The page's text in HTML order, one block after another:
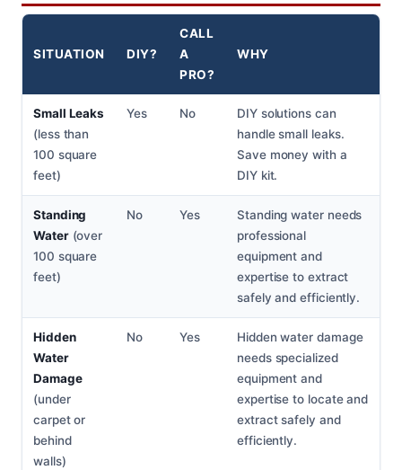
SITUATION DIY?
CALL
A
PRO?
WHY
Small Leaks
(less than
100 square
feet)
Yes No
DIY solutions can
handle small leaks.
Save money with a
DIY kit.
Standing
Water(over
100 square
feet)
No Yes
Standing water needs
professional
equipment and
expertise to extract
safely and efficiently.
Hidden
Water
Damage
(under
carpet or
behind
walls)
No Yes
Hidden water damage
needs specialized
equipment and
expertise to locate and
extract safely and
efficiently.